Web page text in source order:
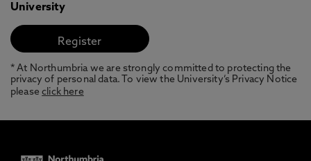
University
* At Northumbria we are strongly committed to protecting the
privacy of personal data. To view the University’s Privacy Notice
pleaseclick here